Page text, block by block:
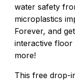
water safety
microplastics
Forever, and
interactive floor
more!
This free drop-